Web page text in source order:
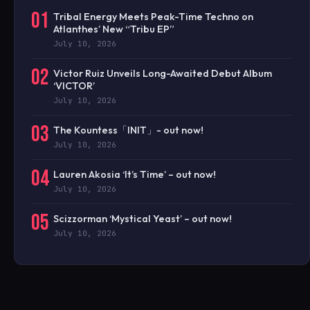
01 Tribal Energy Meets Peak-Time Techno on
Atlanthes’ New “Tribu EP”
July 10, 2026
02 Victor Ruiz Unveils Long-Awaited Debut Album
‘VICTOR’
July 10, 2026
03 The Kountess「INIT」- out now!
July 10, 2026
04 Lauren Akosia ‘It’s Time’ – out now!
July 10, 2026
05 Scizzorman ‘Mystical Yeast’ – out now!
July 10, 2026